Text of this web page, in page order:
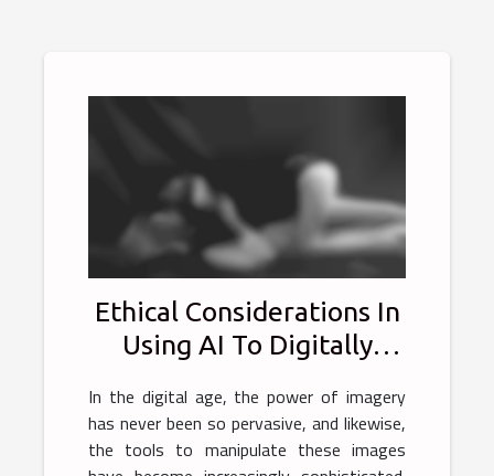
Ethical Considerations In
Using AI To Digitally
In the digital age, the power of imagery
has never been so pervasive, and likewise,
the tools to manipulate these images